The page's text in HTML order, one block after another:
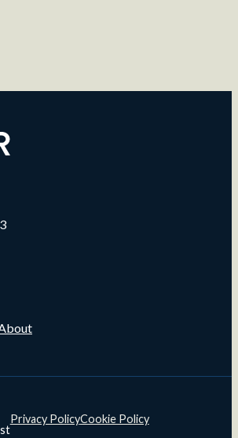
Privacy PolicyCookie Policy